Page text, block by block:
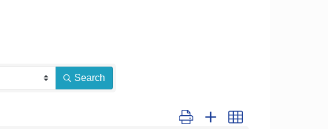
Search
Button group with nested dropdown